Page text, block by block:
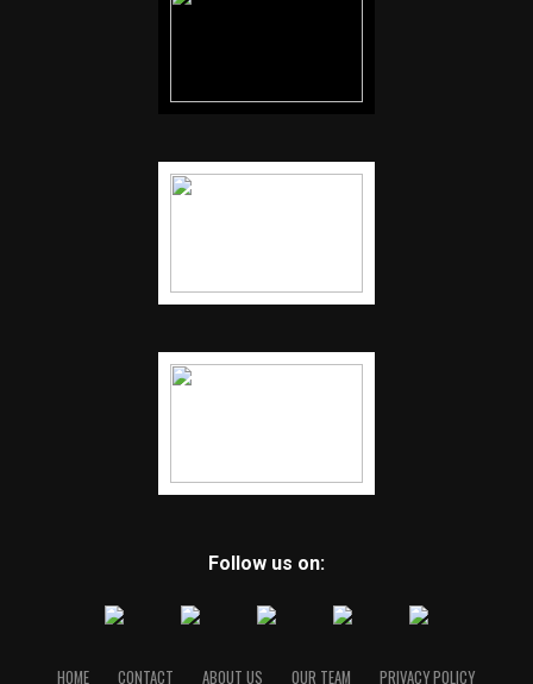
Follow us on:
HOME CONTACT ABOUT US OUR TEAM PRIVACY POLICY